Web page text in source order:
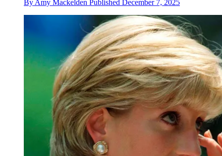
ByAmy Mackelden Published December 7, 2025